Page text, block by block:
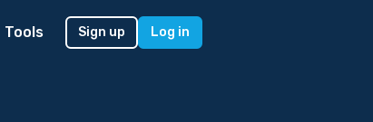
Tools Sign up Log in